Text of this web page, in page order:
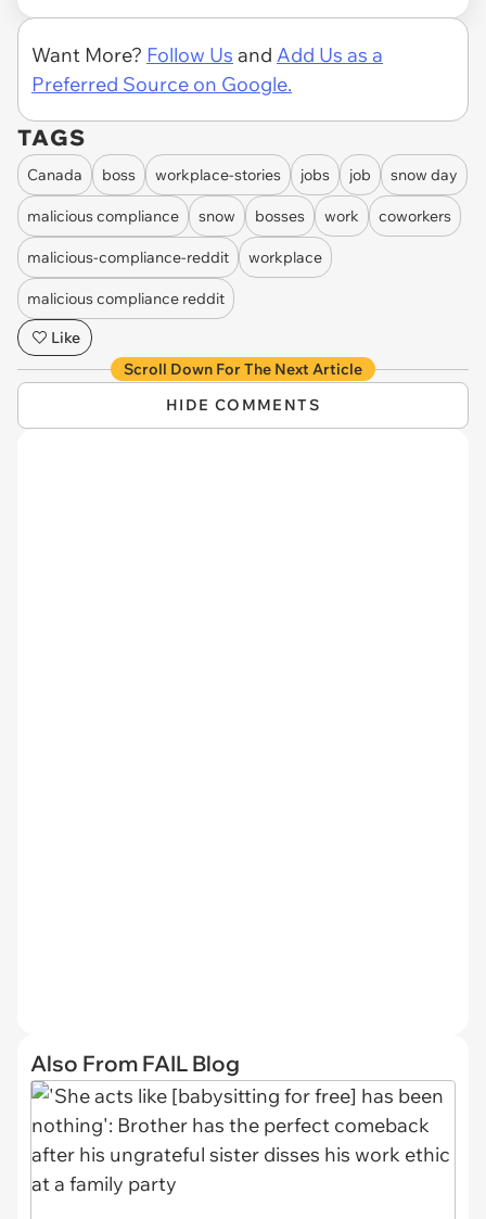
Want More? Follow Us and Add Us as a
Preferred Source on Google.
TAGS
Canada boss workplace-stories jobs job snow day
malicious compliance snow bosses work coworkers
malicious-compliance-reddit workplace
malicious compliance reddit
Like
Scroll Down For The Next Article
HIDE COMMENTS
Also From FAIL Blog